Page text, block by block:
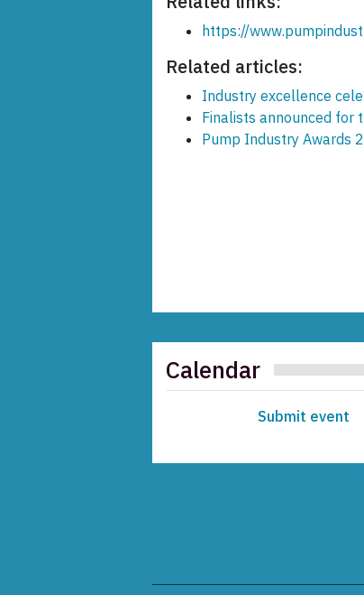
https://
Related articles:
Industry excellence
Finalists announced for
Pump Industry Awards
Calendar
Submit event